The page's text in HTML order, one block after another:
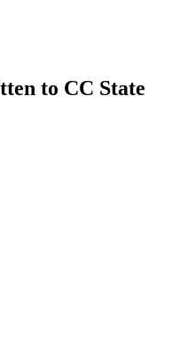
to CC State